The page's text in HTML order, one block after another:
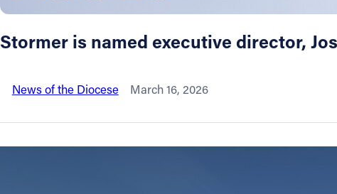
Resources
Jobs
Give
Stormer is named executive director,
News of the Diocese March 16, 2026